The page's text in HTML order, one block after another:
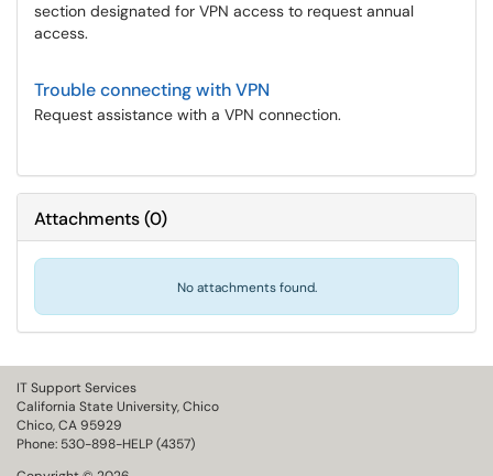
section designated for VPN access to request annual
access.
Trouble connecting with VPN
Request assistance with a VPN connection.
Attachments(0)
No attachments found.
IT Support Services
California State University, Chico
Chico, CA 95929
Phone: 530-898-HELP (4357)